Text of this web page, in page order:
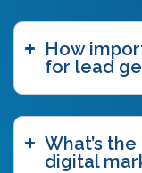
How
for lead
What’s
digital